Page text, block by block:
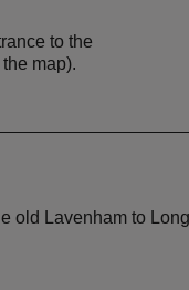
to the
map).
Lavenham to